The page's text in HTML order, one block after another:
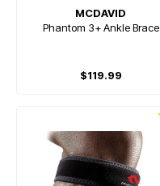
MCDAVID
Phantom 3+ Ankle Brace
$119.99